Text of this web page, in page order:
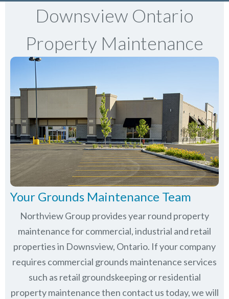
Downsview Ontario
Property Maintenance
Your Grounds Maintenance Team
Northview Group provides year round property
maintenance for commercial, industrial and retail
properties in Downsview, Ontario. If your company
requires commercial grounds maintenance services
such as retail groundskeeping or residential
property maintenance then contact us today, we will